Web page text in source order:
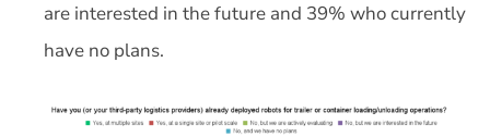
are interested in the future and 39% who currently
have no plans.